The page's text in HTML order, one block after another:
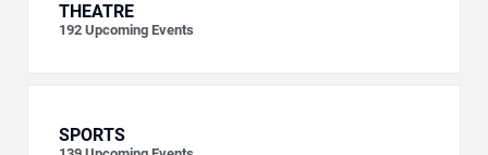
THEATRE
192 Upcoming Events
SPORTS